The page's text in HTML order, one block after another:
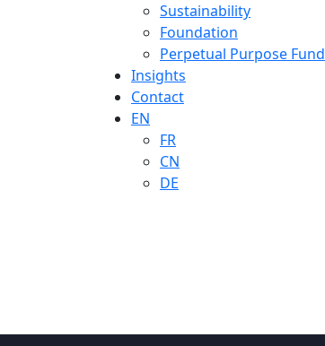
Sustainability
Foundation
Perpetual Purpose Fund
Insights
Contact
EN
FR
CN
DE